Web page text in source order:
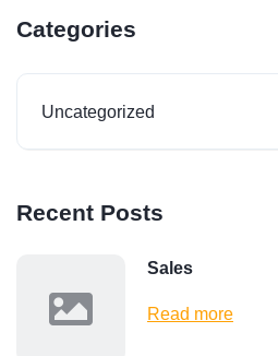
Categories
Uncategorized
Recent Posts
Sales
Read more